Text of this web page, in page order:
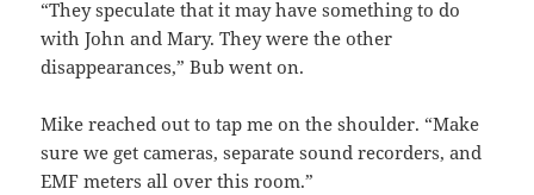
“They speculate that it may have something to do
with John and Mary. They were the other
disappearances,” Bub went on.
Mike reached out to tap me on the shoulder. “Make
sure we get cameras, separate sound recorders, and
EMF meters all over this room.”